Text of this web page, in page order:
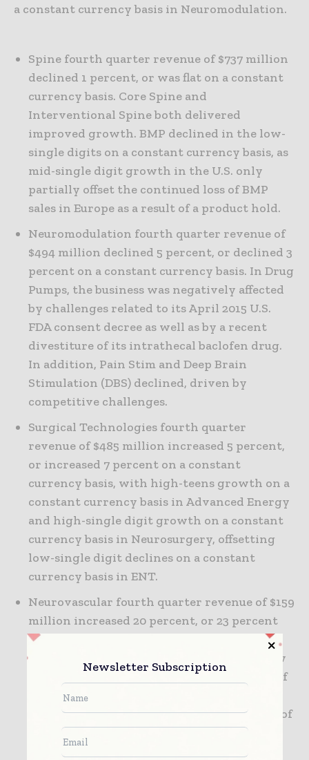
a constant currency basis in Neuromodulation.
Spine fourth quarter revenue of $737 million
declined 1 percent, or was flat on a constant
currency basis. Core Spine and
Interventional Spine both delivered
improved growth. BMP declined in the low-
single digits on a constant currency basis, as
mid-single digit growth in the U.S. only
partially offset the continued loss of BMP
sales in Europe as a result of a product hold.
Neuromodulation fourth quarter revenue of
$494 million declined 5 percent, or declined 3
percent on a constant currency basis. In Drug
Pumps, the business was negatively affected
by challenges related to its April 2015 U.S.
FDA consent decree as well as by a recent
divestiture of its intrathecal baclofen drug.
In addition, Pain Stim and Deep Brain
Stimulation (DBS) declined, driven by
competitive challenges.
Surgical Technologies fourth quarter
revenue of $485 million increased 5 percent,
or increased 7 percent on a constant
currency basis, with high-teens growth on a
constant currency basis in Advanced Energy
and high-single digit growth on a constant
currency basis in Neurosurgery, offsetting
low-single digit declines on a constant
currency basis in ENT.
Neurovascular fourth quarter revenue of $159
million increased 20 percent, or 23 percent
on a constant currency basis, driven by
continued strong growth in stents and flow
diversion as a result of customer adoption of
the company's Solitaire(TM) FR
revascularization device for the treatment of
ischemic stroke, as well as the Pipeline(TM)
Newsletter Subscription